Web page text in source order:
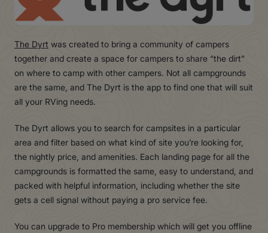
The Dyrt was created to bring a community of campers
together and create a space for campers to share “the dirt”
on where to camp with other campers. Not all campgrounds
are the same, and The Dyrt is the app to find one that will suit
all your RVing needs.
The Dyrt allows you to search for campsites in a particular
area and filter based on what kind of site you’re looking for,
the nightly price, and amenities. Each landing page for all the
campgrounds is formatted the same, easy to understand, and
packed with helpful information, including whether the site
gets a cell signal without paying a pro service fee.
You can upgrade to Pro membership which will get you offline